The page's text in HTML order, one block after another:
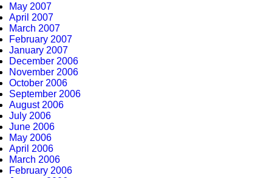
May 2007
April 2007
March 2007
February 2007
January 2007
December 2006
November 2006
October 2006
September 2006
August 2006
July 2006
June 2006
May 2006
April 2006
March 2006
February 2006